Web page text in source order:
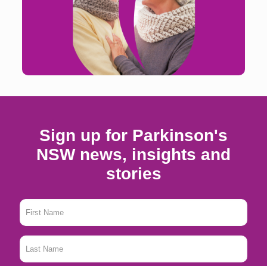
Find out more
Sign up for Parkinson's
NSW news, insights and
stories
First
Name
*
Last
Name
*